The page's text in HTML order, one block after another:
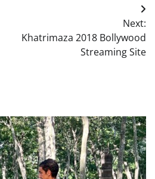
Next:
Khatrimaza 2018 Bollywood
Streaming Site